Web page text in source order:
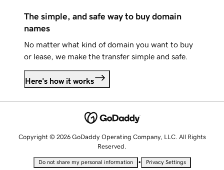
The simple, and safe way to buy domain
names
No matter what kind of domain you want to buy
or lease, we make the transfer simple and safe.
Here's how it works
Copyright © 2026 GoDaddy Operating Company, LLC. All Rights
Reserved.
Do not share my personal information • Privacy Settings